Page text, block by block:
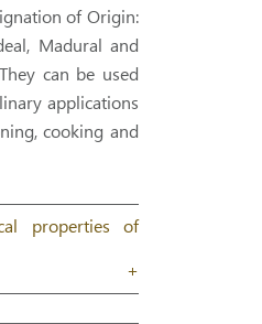
of Origin:
Madural and
can be used
applications
cooking and
properties of
+